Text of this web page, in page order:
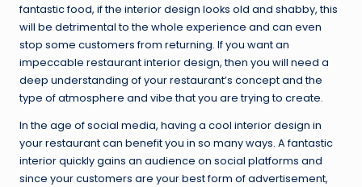
fantastic food, if the interior design looks old and shabby, this
will be detrimental to the whole experience and can even
stop some customers from returning. If you want an
impeccable restaurant interior design, then you will need a
deep understanding of your restaurant’s concept and the
type of atmosphere and vibe that you are trying to create.
In the age of social media, having a cool interior design in
your restaurant can benefit you in so many ways. A fantastic
interior quickly gains an audience on social platforms and
since your customers are your best form of advertisement,